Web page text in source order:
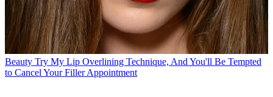
Beauty Try My Lip Overlining Technique, And You'll Be Tempted
to Cancel Your Filler Appointment